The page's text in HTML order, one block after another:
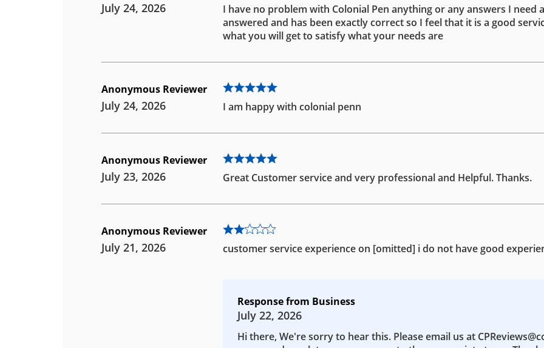
July 24, 2026
I have no problem with Colonial Pen anything or any answers I need
answered and has been exactly correct so I feel that it is a good
what you will get to satisfy what your needs are
Anonymous Reviewer
July 24, 2026 I am happy with colonial penn
Anonymous Reviewer
July 23, 2026 Great Customer service and very professional and Helpful. Thanks.
Anonymous Reviewer
July 21, 2026 customer service experience on [omitted] i do not have good
Response from Business
July 22, 2026
Hi there, We're sorry to hear this. Please email us at